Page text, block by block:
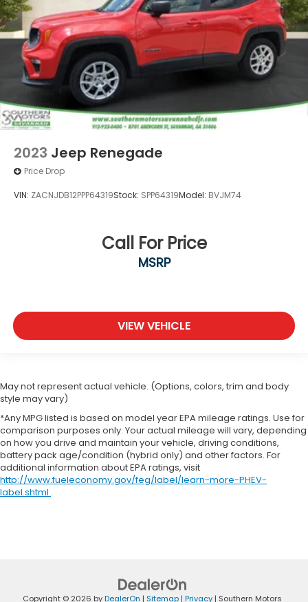
2023 Jeep Renegade
Price Drop
VIN: ZACNJDB12PPP64319Stock: SPP64319Model: BVJM74
Call For Price
MSRP
VIEW VEHICLE
May not represent actual vehicle. (Options, colors, trim and body
style may vary)
*Any MPG listed is based on model year EPA mileage ratings. Use for
comparison purposes only. Your actual mileage will vary, depending
on how you drive and maintain your vehicle, driving conditions,
battery pack age/condition (hybrid only) and other factors. For
additional information about EPA ratings, visit
http://www.fueleconomy.gov/feg/label/learn-more-PHEV-
label.shtml .
Copyright © 2026 byDealerOn | Sitemap | Privacy | Southern Motors